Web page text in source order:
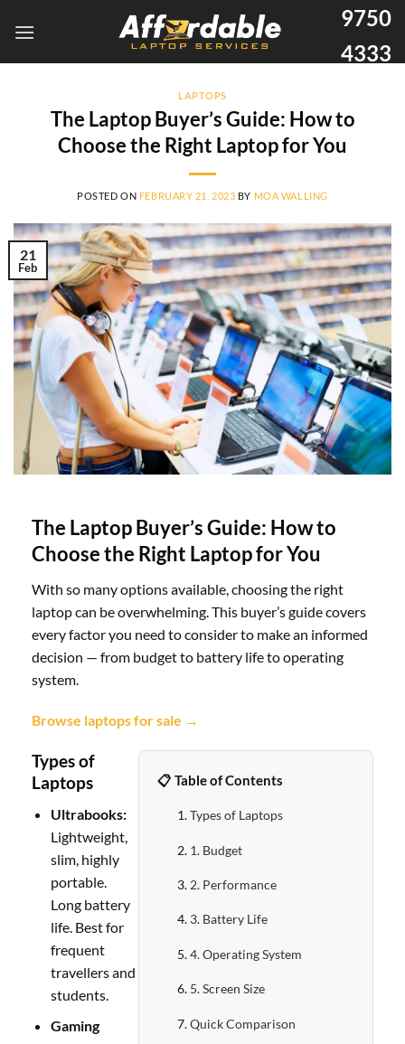
9750
4333
LAPTOPS
The Laptop Buyer’s Guide: How to
Choose the Right Laptop for You
POSTED ON FEBRUARY 21, 2023 BY MOA WALLING
21
Feb
The Laptop Buyer’s Guide: How to
Choose the Right Laptop for You
With so many options available, choosing the right
laptop can be overwhelming. This buyer’s guide covers
every factor you need to consider to make an informed
decision — from budget to battery life to operating
system.
Browse laptops for sale →
Types of
Laptops
Ultrabooks:
Lightweight,
slim, highly
portable.
Long battery
life. Best for
frequent
travellers and
students.
Gaming
📋 Table of Contents
Types of Laptops
1. Budget
2. Performance
3. Battery Life
4. Operating System
5. Screen Size
Quick Comparison